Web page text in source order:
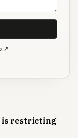
↗
is restricting